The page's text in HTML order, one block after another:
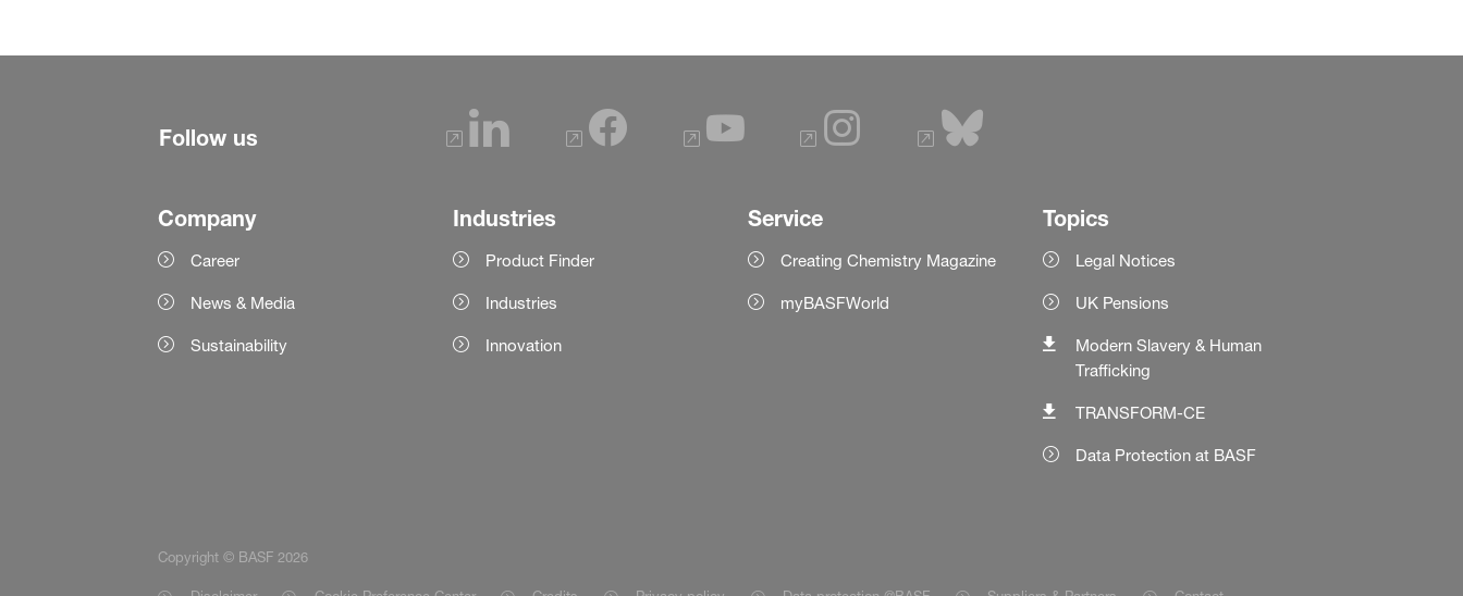
Follow us
Company
Career
News & Media
Sustainability
Industries
Product Finder
Industries
Innovation
Service
Creating Chemistry Magazine
myBASFWorld
Topics
Legal Notices
UK Pensions
Modern Slavery & Human
Trafficking
TRANSFORM-CE
Data Protection at BASF
Copyright © BASF 2026